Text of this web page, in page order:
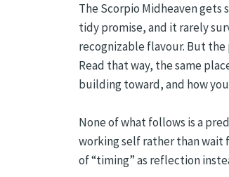
The Scorpio Midheaven gets
tidy promise, and it rarely
recognizable flavour. But
Read that way, the same
building toward, and how
None of what follows is a
working self rather than wait
of “timing” as reflection